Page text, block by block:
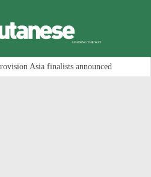
Asia finalists announced